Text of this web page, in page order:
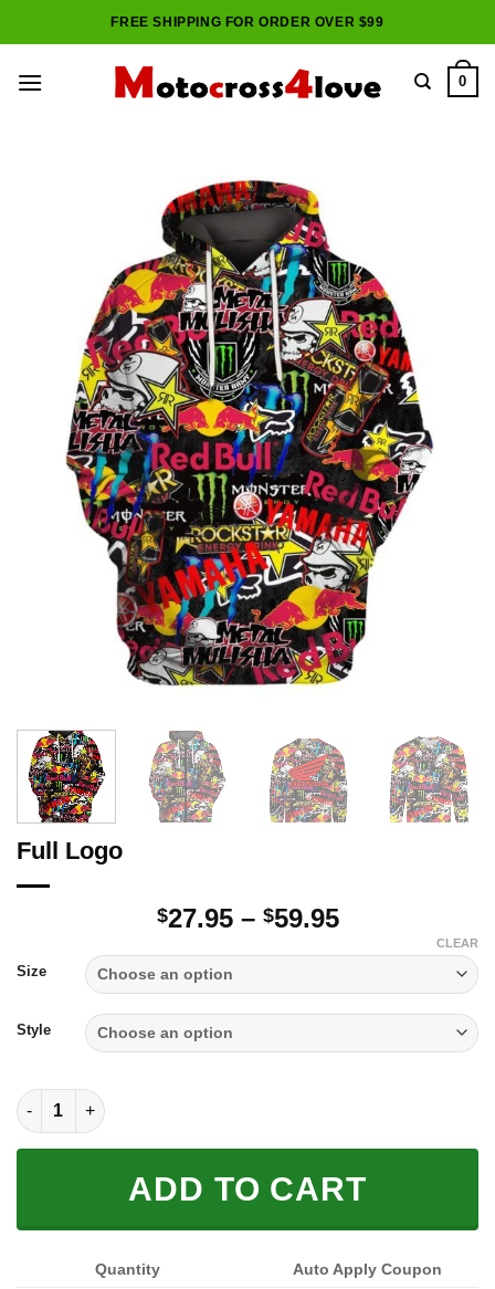
to
FREE SHIPPING FOR ORDER OVER $99
0
Full Logo
$27.95 – $59.95Price
through
$59.95
Size
Style
CLEAR
Full Logo quantity
ADD TO CART
Quantity Auto Apply Coupon